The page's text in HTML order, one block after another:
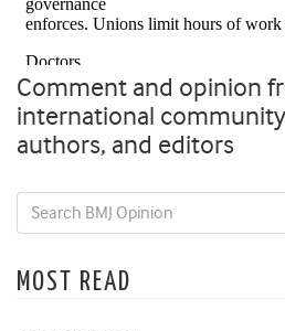
Comment and opinion
international
authors, and editors
MOST READ